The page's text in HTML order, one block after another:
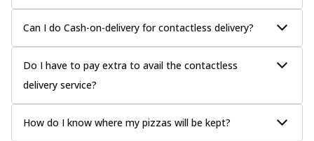
Can I do Cash-on-delivery for contactless delivery?
Do I have to pay extra to avail the contactless
delivery service?
How do I know where my pizzas will be kept?